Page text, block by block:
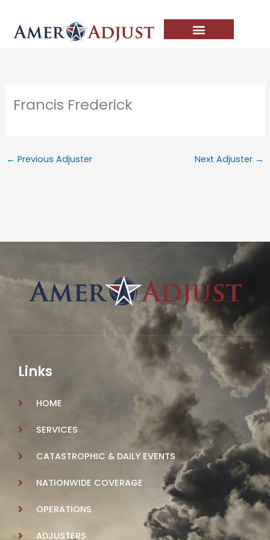
content
Francis Frederick
← Previous Adjuster Next Adjuster →
Links
HOME
SERVICES
CATASTROPHIC & DAILY EVENTS
NATIONWIDE COVERAGE
OPERATIONS
ADJUSTERS